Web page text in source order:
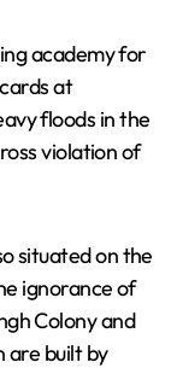
academy for
at
floods in the
violation of
situated on the
ignorance of
Colony and
are built by